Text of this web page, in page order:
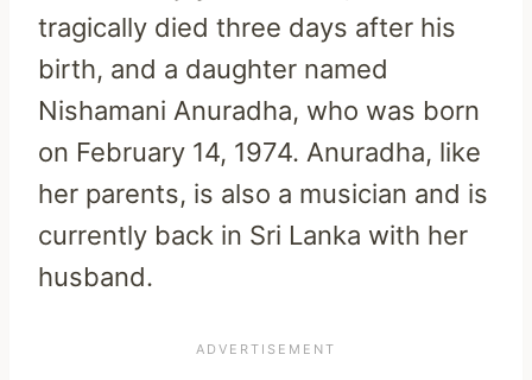
tragically died three days after his
birth, and a daughter named
Nishamani Anuradha, who was born
on February 14, 1974. Anuradha, like
her parents, is also a musician and is
currently back in Sri Lanka with her
husband.